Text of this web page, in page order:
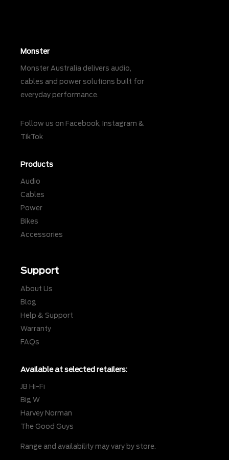
Monster
Monster Australia delivers audio,
cables and power solutions built for
everyday performance.
Follow us on Facebook, Instagram &
TikTok
Products
Audio
Cables
Power
Bikes
Accessories
Support
About Us
Blog
Help & Support
Warranty
FAQs
Available at selected retailers:
JB Hi-Fi
Big W
Harvey Norman
The Good Guys
Range and availability may vary by store.